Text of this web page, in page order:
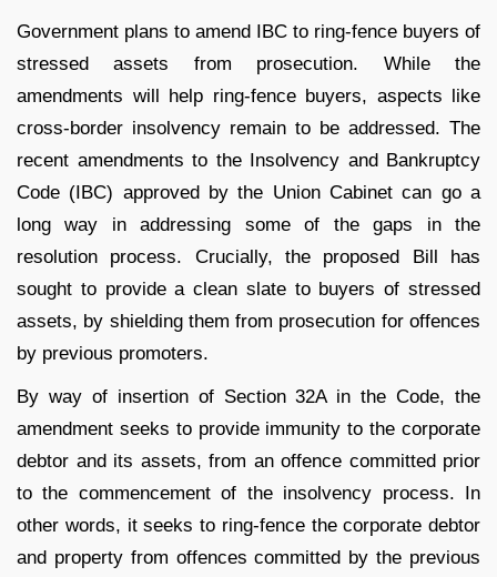
Government plans to amend IBC to ring-fence buyers of
stressed assets from prosecution. While the
amendments will help ring-fence buyers, aspects like
cross-border insolvency remain to be addressed. The
recent amendments to the Insolvency and Bankruptcy
Code (IBC) approved by the Union Cabinet can go a
long way in addressing some of the gaps in the
resolution process. Crucially, the proposed Bill has
sought to provide a clean slate to buyers of stressed
assets, by shielding them from prosecution for offences
by previous promoters.
By way of insertion of Section 32A in the Code, the
amendment seeks to provide immunity to the corporate
debtor and its assets, from an offence committed prior
to the commencement of the insolvency process. In
other words, it seeks to ring-fence the corporate debtor
and property from offences committed by the previous